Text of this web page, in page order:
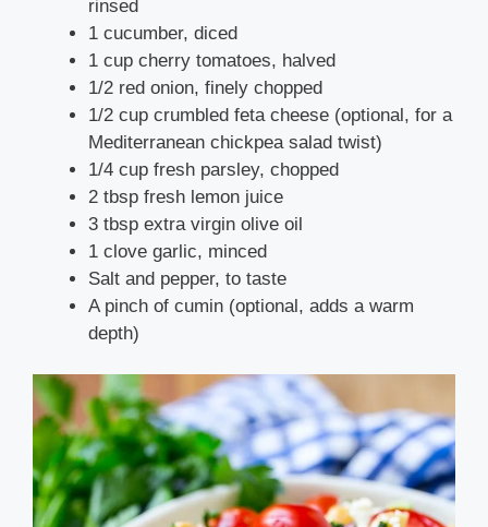
rinsed
1 cucumber, diced
1 cup cherry tomatoes, halved
1/2 red onion, finely chopped
1/2 cup crumbled feta cheese (optional, for a
Mediterranean chickpea salad twist)
1/4 cup fresh parsley, chopped
2 tbsp fresh lemon juice
3 tbsp extra virgin olive oil
1 clove garlic, minced
Salt and pepper, to taste
A pinch of cumin (optional, adds a warm
depth)